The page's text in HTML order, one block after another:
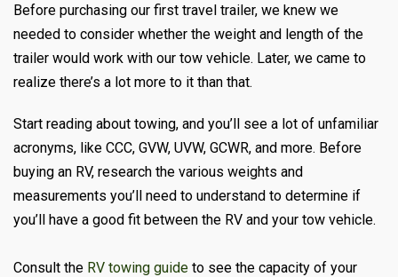
Before purchasing our first travel trailer, we knew we
needed to consider whether the weight and length of the
trailer would work with our tow vehicle. Later, we came to
realize there’s a lot more to it than that.
Start reading about towing, and you’ll see a lot of unfamiliar
acronyms, like CCC, GVW, UVW, GCWR, and more. Before
buying an RV, research the various weights and
measurements you’ll need to understand to determine if
you’ll have a good fit between the RV and your tow vehicle.
Consult the RV towing guide to see the capacity of your